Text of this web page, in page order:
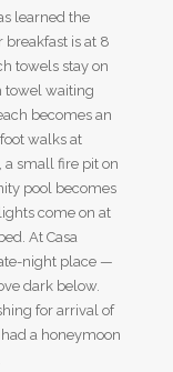
learned the
breakfast is at 8
towels stay on
towel waiting
becomes an
walks at
a small fire pit on
pool becomes
come on at
At Casa
night place —
dark below.
for arrival of
a honeymoon